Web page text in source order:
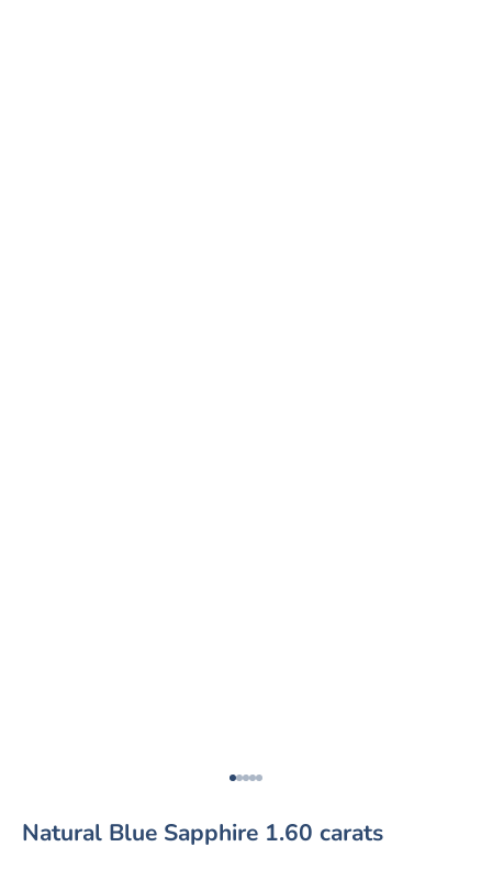
Go to item 1
Go to item 2
Go to item 3
Go to item 4
Go to item 5
Natural Blue Sapphire 1.60 carats